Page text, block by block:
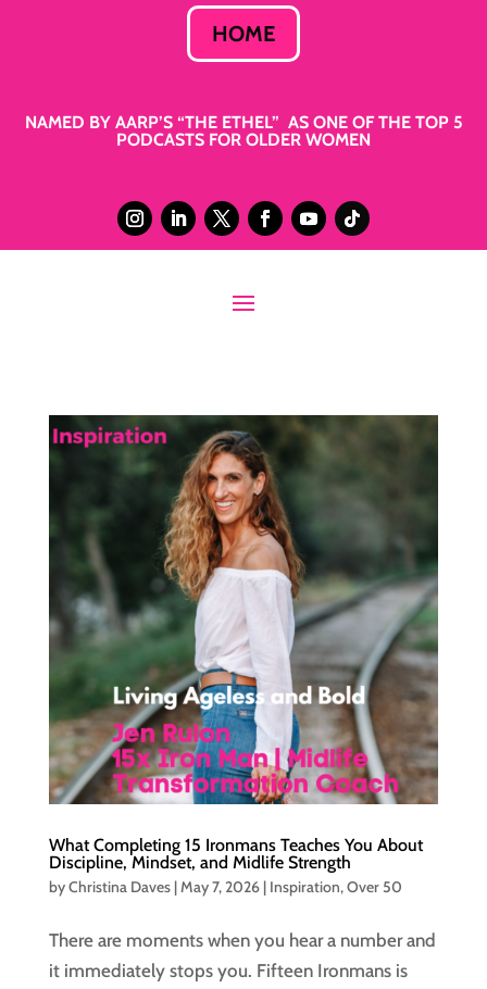
HOME
NAMED BY AARP’S “THE ETHEL” AS ONE OF THE TOP 5
PODCASTS FOR OLDER WOMEN
What Completing 15 Ironmans Teaches You About
Discipline, Mindset, and Midlife Strength
byChristina Daves|May 7, 2026| Inspiration,Over 50
There are moments when you hear a number and
it immediately stops you. Fifteen Ironmans is